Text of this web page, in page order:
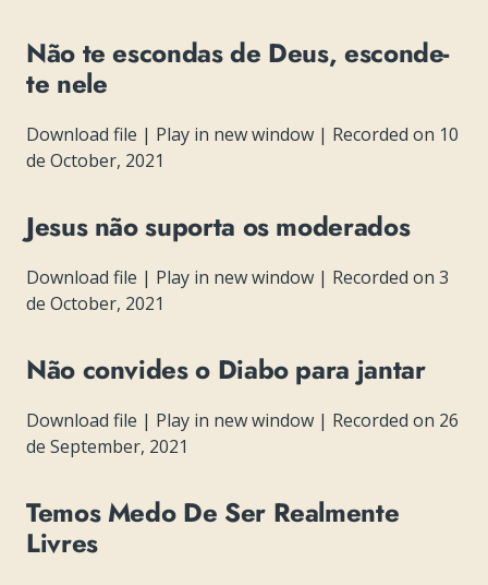
Não te escondas de Deus, esconde-
te nele
Download file | Play in new window | Recorded on 10
de October, 2021
Jesus não suporta os moderados
Download file | Play in new window | Recorded on 3
de October, 2021
Não convides o Diabo para jantar
Download file | Play in new window | Recorded on 26
de September, 2021
Temos Medo De Ser Realmente
Livres